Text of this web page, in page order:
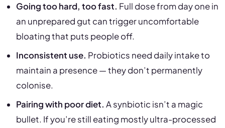
Going too hard, too fast. Full dose from day one in
an unprepared gut can trigger uncomfortable
bloating that puts people off.
Inconsistent use. Probiotics need daily intake to
maintain a presence — they don’t permanently
colonise.
Pairing with poor diet. A synbiotic isn’t a magic
bullet. If you’re still eating mostly ultra-processed